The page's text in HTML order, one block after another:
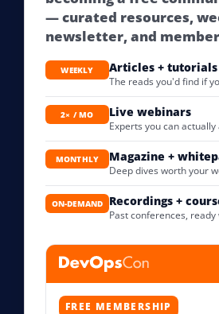
— curated resources,
newsletter, and
WEEKLY Articles + tutorials
The reads you'd find if
2× / MO Live webinars
Experts you can actually
MONTHLY Magazine +
Deep dives worth your
ON-DEMAND Recordings +
Past conferences,
FREE MEMBERSHIP